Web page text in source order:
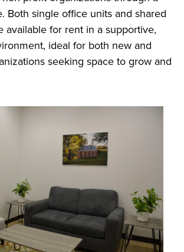
Both single office units and shared
available for rent in a supportive,
ideal for both new and
seeking space to grow and